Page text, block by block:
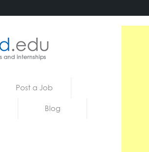
Post a Job
Blog